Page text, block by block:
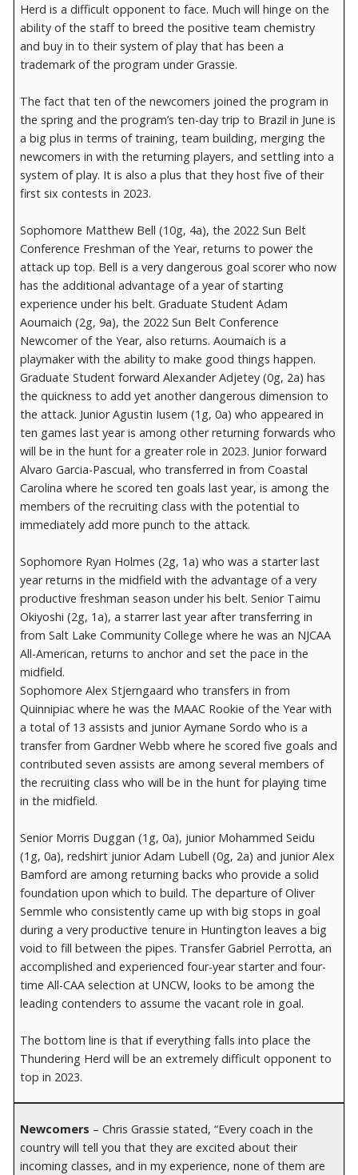
Herd is a difficult opponent to face. Much will hinge on the
ability of the staff to breed the positive team chemistry
and buy in to their system of play that has been a
trademark of the program under Grassie.
The fact that ten of the newcomers joined the program in
the spring and the program’s ten-day trip to Brazil in June is
a big plus in terms of training, team building, merging the
newcomers in with the returning players, and settling into a
system of play. It is also a plus that they host five of their
first six contests in 2023.
Sophomore Matthew Bell (10g, 4a), the 2022 Sun Belt
Conference Freshman of the Year, returns to power the
attack up top. Bell is a very dangerous goal scorer who now
has the additional advantage of a year of starting
experience under his belt. Graduate Student Adam
Aoumaich (2g, 9a), the 2022 Sun Belt Conference
Newcomer of the Year, also returns. Aoumaich is a
playmaker with the ability to make good things happen.
Graduate Student forward Alexander Adjetey (0g, 2a) has
the quickness to add yet another dangerous dimension to
the attack. Junior Agustin Iusem (1g, 0a) who appeared in
ten games last year is among other returning forwards who
will be in the hunt for a greater role in 2023. Junior forward
Alvaro Garcia-Pascual, who transferred in from Coastal
Carolina where he scored ten goals last year, is among the
members of the recruiting class with the potential to
immediately add more punch to the attack.
Sophomore Ryan Holmes (2g, 1a) who was a starter last
year returns in the midfield with the advantage of a very
productive freshman season under his belt. Senior Taimu
Okiyoshi (2g, 1a), a starrer last year after transferring in
from Salt Lake Community College where he was an NJCAA
All-American, returns to anchor and set the pace in the
midfield.
Sophomore Alex Stjerngaard who transfers in from
Quinnipiac where he was the MAAC Rookie of the Year with
a total of 13 assists and junior Aymane Sordo who is a
transfer from Gardner Webb where he scored five goals and
contributed seven assists are among several members of
the recruiting class who will be in the hunt for playing time
in the midfield.
Senior Morris Duggan (1g, 0a), junior Mohammed Seidu
(1g, 0a), redshirt junior Adam Lubell (0g, 2a) and junior Alex
Bamford are among returning backs who provide a solid
foundation upon which to build. The departure of Oliver
Semmle who consistently came up with big stops in goal
during a very productive tenure in Huntington leaves a big
void to fill between the pipes. Transfer Gabriel Perrotta, an
accomplished and experienced four-year starter and four-
time All-CAA selection at UNCW, looks to be among the
leading contenders to assume the vacant role in goal.
The bottom line is that if everything falls into place the
Thundering Herd will be an extremely difficult opponent to
top in 2023.
Newcomers – Chris Grassie stated, “Every coach in the
country will tell you that they are excited about their
incoming classes, and in my experience, none of them are